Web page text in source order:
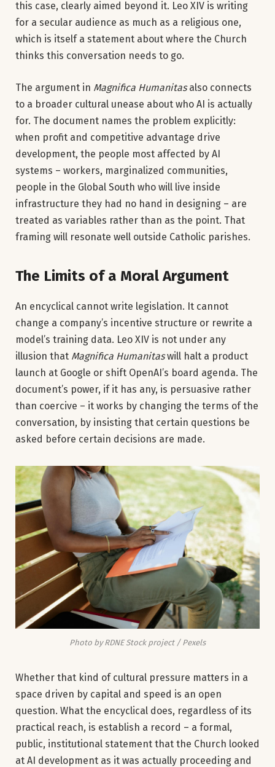
this case, clearly aimed beyond it. Leo XIV is writing
for a secular audience as much as a religious one,
which is itself a statement about where the Church
thinks this conversation needs to go.
The argument in Magnifica Humanitasalso connects
to a broader cultural unease about who AI is actually
for. The document names the problem explicitly:
when profit and competitive advantage drive
development, the people most affected by AI
systems – workers, marginalized communities,
people in the Global South who will live inside
infrastructure they had no hand in designing – are
treated as variables rather than as the point. That
framing will resonate well outside Catholic parishes.
The Limits of a Moral Argument
An encyclical cannot write legislation. It cannot
change a company’s incentive structure or rewrite a
model’s training data. Leo XIV is not under any
illusion that Magnifica Humanitaswill halt a product
launch at Google or shift OpenAI’s board agenda. The
document’s power, if it has any, is persuasive rather
than coercive – it works by changing the terms of the
conversation, by insisting that certain questions be
asked before certain decisions are made.
Photo by RDNE Stock project / Pexels
Whether that kind of cultural pressure matters in a
space driven by capital and speed is an open
question. What the encyclical does, regardless of its
practical reach, is establish a record – a formal,
public, institutional statement that the Church looked
at AI development as it was actually proceeding and